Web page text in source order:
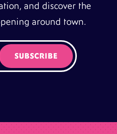
and discover the
around town.